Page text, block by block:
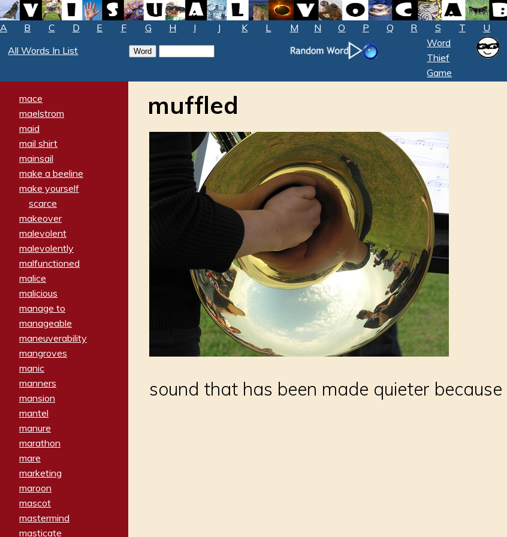
A B C D E F G H I J K L M N O P Q R S T U
All Words In List
Word
Thief
Game
mace
maelstrom
maid
mail shirt
mainsail
make a beeline
make yourself
scarce
makeover
malevolent
malevolently
malfunctioned
malice
malicious
manage to
manageable
maneuverability
mangroves
manic
manners
mansion
mantel
manure
marathon
mare
marketing
maroon
mascot
mastermind
masticate
muffled
sound that has been made quieter